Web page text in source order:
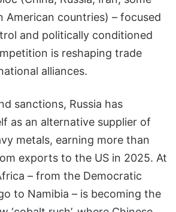
American countries) – focused
and politically conditioned
is reshaping trade
alliances.
sanctions, Russia has
as an alternative supplier of
metals, earning more than
exports to the US in 2025. At
– from the Democratic
to Namibia – is becoming the